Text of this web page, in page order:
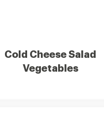
Cold Cheese Salad
Vegetables